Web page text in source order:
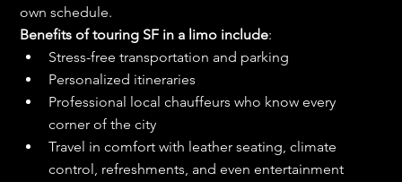
own schedule.
Benefits of touring SF in a limo include:
Stress-free transportation and parking
Personalized itineraries
Professional local chauffeurs who know every
corner of the city
Travel in comfort with leather seating, climate
control, refreshments, and even entertainment